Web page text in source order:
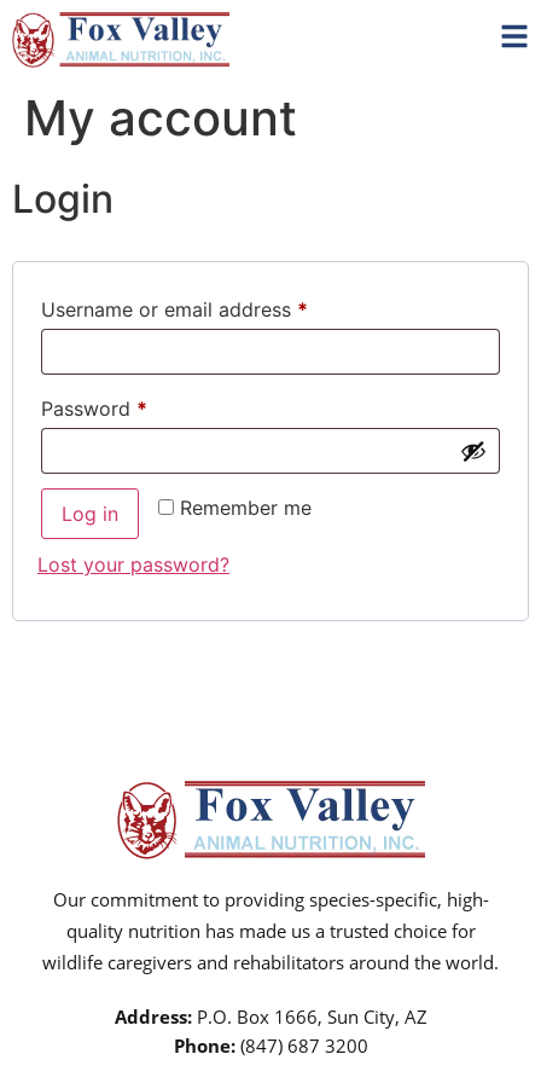
My account
Login
Username or email address *
Password *
Remember me
Log in
Lost your password?
Our commitment to providing species-specific, high-
quality nutrition has made us a trusted choice for
wildlife caregivers and rehabilitators around the world.
Address:P.O. Box 1666, Sun City, AZ
Phone: (847) 687 3200